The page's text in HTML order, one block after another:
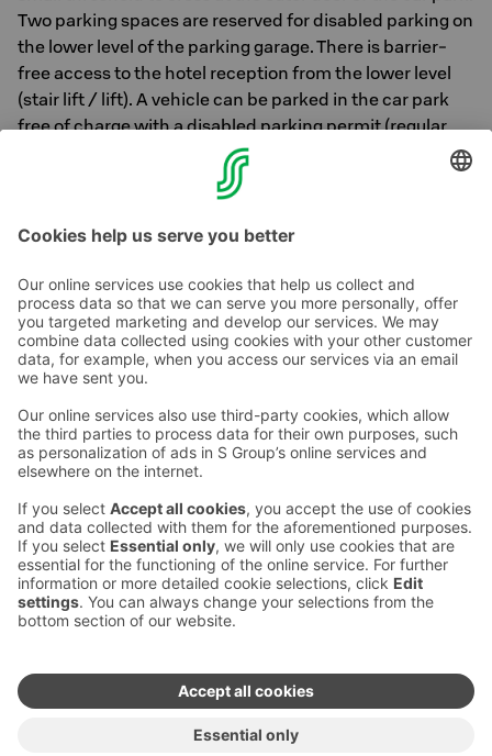
Two parking spaces are reserved for disabled parking on
the lower level of the parking garage. There is barrier-
free access to the hotel reception from the lower level
(stair lift / lift). A vehicle can be parked in the car park
free of charge with a disabled parking permit (regular
price €15). In addition, public parking spaces can be
Contact us
Hotel contact information
Customer service contact information
Feedback
Give feedback
Sokos Hotels newsletter
Subscribe to newsletter
benefits and news from Sokos
Hotels in your email every
month.
Awards and certifications
Sokos Hotels social media
Sokos
Hotels in
Facebook
Sokos
Hotels in
Instagram
Sokos
Hotels
in
Sokos
Hotels in
Linkedin